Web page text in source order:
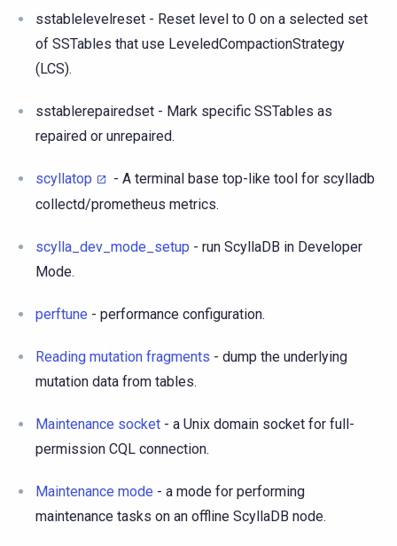
sstablelevelreset - Reset level to 0 on a selected set
of SSTables that use LeveledCompactionStrategy
(LCS).
sstablerepairedset - Mark specific SSTables as
repaired or unrepaired.
scyllatop
- A terminal base top-like tool for scylladb
collectd/prometheus metrics.
scylla_dev_mode_setup - run ScyllaDB in Developer
Mode.
perftune - performance configuration.
Reading mutation fragments - dump the underlying
mutation data from tables.
Maintenance socket - a Unix domain socket for full-
permission CQL connection.
Maintenance mode - a mode for performing
maintenance tasks on an offline ScyllaDB node.